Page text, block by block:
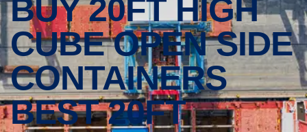
BUY 20FT HIGH
CUBE OPEN SIDE
CONTAINERS
BEST 20FT